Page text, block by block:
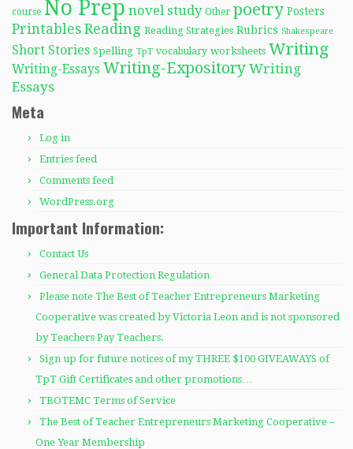
course No Prep novel study Other poetry Posters
Printables Reading Reading Strategies Rubrics Shakespeare
Short Stories Spelling TpT vocabulary worksheets Writing
Writing-Essays Writing-Expository Writing
Essays
Meta
Log in
Entries feed
Comments feed
WordPress.org
Important Information:
Contact Us
General Data Protection Regulation
Please note The Best of Teacher Entrepreneurs Marketing
Cooperative was created by Victoria Leon and is not sponsored
by Teachers Pay Teachers.
Sign up for future notices of my THREE $100 GIVEAWAYS of
TpT Gift Certificates and other promotions…
TBOTEMC Terms of Service
The Best of Teacher Entrepreneurs Marketing Cooperative –
One Year Membership